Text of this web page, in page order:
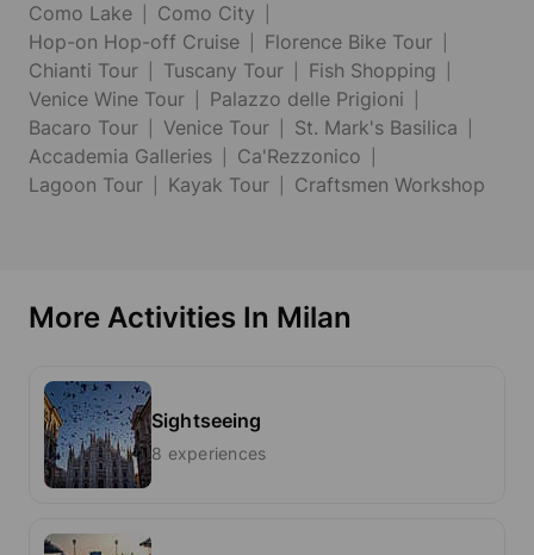
Como Lake
Como City
Hop-on Hop-off Cruise
Florence Bike Tour
Chianti Tour
Tuscany Tour
Fish Shopping
Venice Wine Tour
Palazzo delle Prigioni
Bacaro Tour
Venice Tour
St. Mark's Basilica
Accademia Galleries
Ca'Rezzonico
Lagoon Tour
Kayak Tour Craftsmen Workshop
More Activities In Milan
Sightseeing
8 experiences